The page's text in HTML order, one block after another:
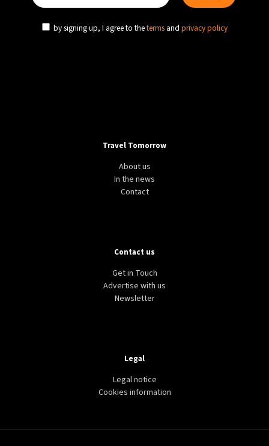
by signing up, I agree to theterms and privacy policy
Travel Tomorrow
About us
In the news
Contact
Contact us
Get in Touch
Advertise with us
Newsletter
Legal
Legal notice
Cookies information